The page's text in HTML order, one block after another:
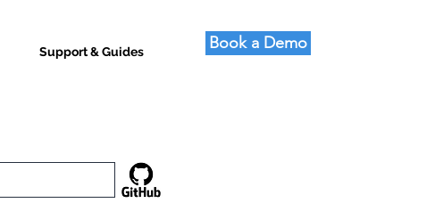
Support & Guides Book a Demo